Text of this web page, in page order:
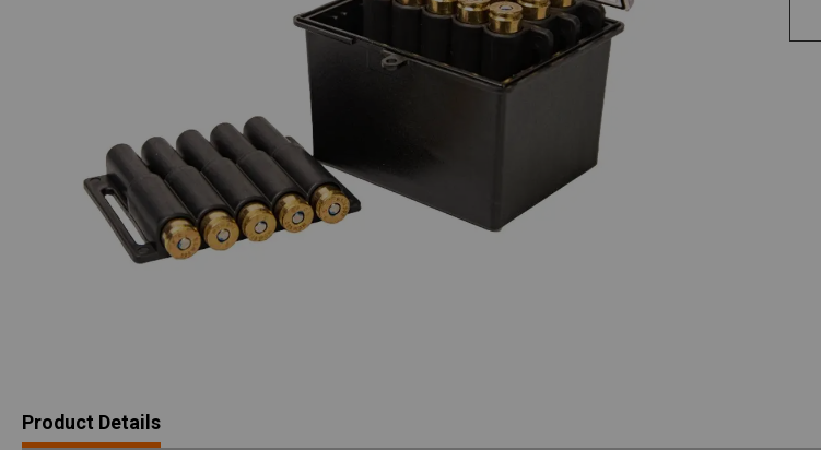
Product Details